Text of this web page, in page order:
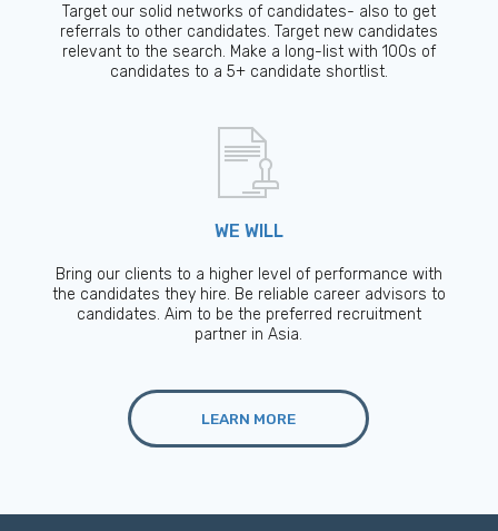
Target our solid networks of candidates- also to get
referrals to other candidates. Target new candidates
relevant to the search. Make a long-list with 100s of
candidates to a 5+ candidate shortlist.
WE WILL
Bring our clients to a higher level of performance with
the candidates they hire. Be reliable career advisors to
candidates. Aim to be the preferred recruitment
partner in Asia.
LEARN MORE